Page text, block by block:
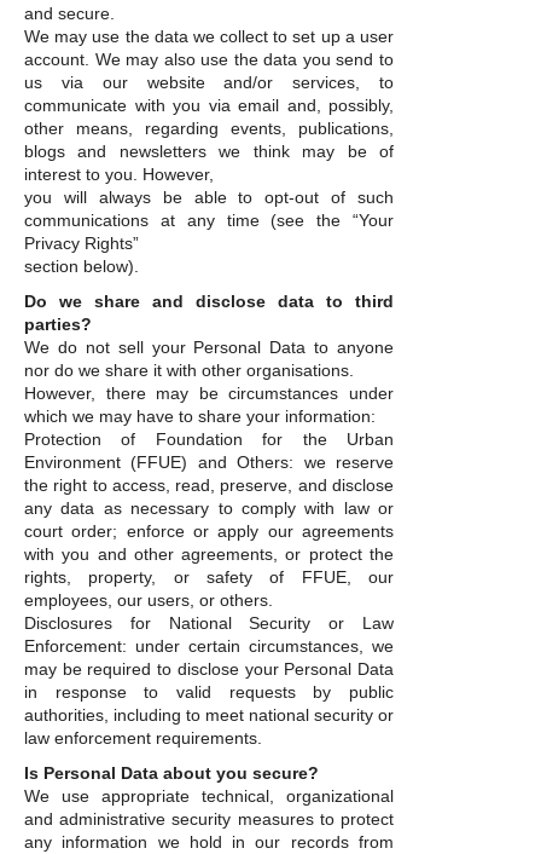
and secure.
We may use the data we collect to set up a user
account. We may also use the data you send to
us via our website and/or services, to
communicate with you via email and, possibly,
other means, regarding events, publications,
blogs and newsletters we think may be of
interest to you. However,
you will always be able to opt-out of such
communications at any time (see the “Your
Privacy Rights”
section below).
Do we share and disclose data to third
parties?
We do not sell your Personal Data to anyone
nor do we share it with other organisations.
However, there may be circumstances under
which we may have to share your information:
Protection of Foundation for the Urban
Environment (FFUE) and Others: we reserve
the right to access, read, preserve, and disclose
any data as necessary to comply with law or
court order; enforce or apply our agreements
with you and other agreements, or protect the
rights, property, or safety of FFUE, our
employees, our users, or others.
Disclosures for National Security or Law
Enforcement: under certain circumstances, we
may be required to disclose your Personal Data
in response to valid requests by public
authorities, including to meet national security or
law enforcement requirements.
Is Personal Data about you secure?
We use appropriate technical, organizational
and administrative security measures to protect
any information we hold in our records from